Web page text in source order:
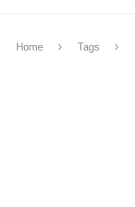
Home Tags